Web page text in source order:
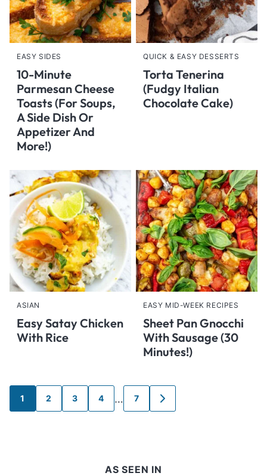
EASY SIDES
10-Minute
Parmesan Cheese
Toasts (For Soups,
A Side Dish Or
Appetizer And
More!)
QUICK & EASY DESSERTS
Torta Tenerina
(Fudgy Italian
Chocolate Cake)
ASIAN
Easy Satay Chicken
With Rice
EASY MID-WEEK RECIPES
Sheet Pan Gnocchi
With Sausage (30
Minutes!)
Posts
navigation
1 2 3 4 … 7
GO
TO
AS SEEN IN